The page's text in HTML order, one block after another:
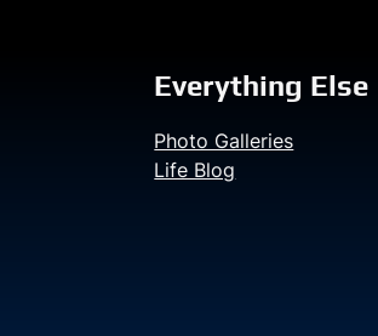
Everything Else
Photo Galleries
Life Blog